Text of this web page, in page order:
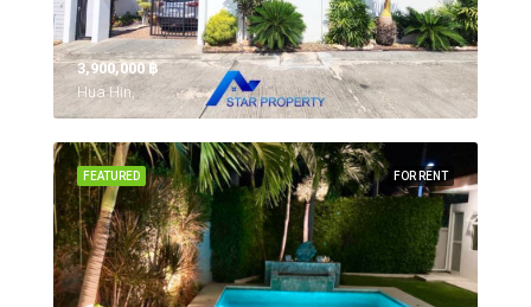
3,900,000 ‎฿
Hua Hin,
FOR RENT
FEATURED